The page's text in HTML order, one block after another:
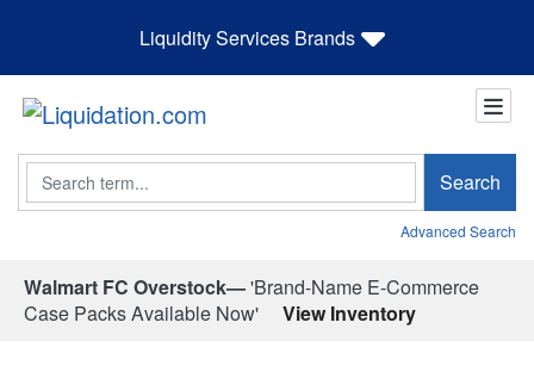
Liquidity Services Brands
Search Search
Advanced Search
Walmart FC Overstock—'Brand-Name E-Commerce
Case Packs Available Now'
View Inventory